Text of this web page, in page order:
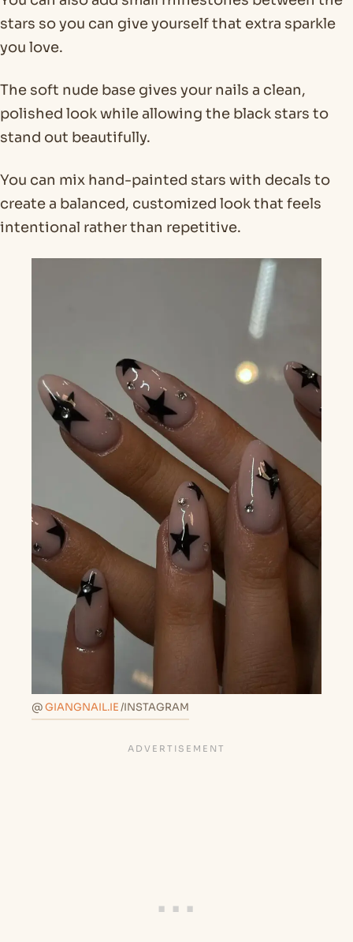
stars so you can give yourself that extra sparkle
you love.
The soft nude base gives your nails a clean,
polished look while allowing the black stars to
stand out beautifully.
You can mix hand-painted stars with decals to
create a balanced, customized look that feels
intentional rather than repetitive.
@GIANGNAIL.IE/INSTAGRAM